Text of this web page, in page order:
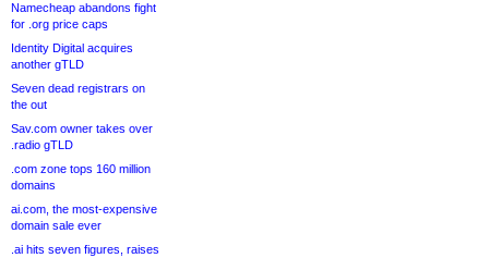
Namecheap abandons fight
for .org price caps
Identity Digital acquires
another gTLD
Seven dead registrars on
the out
Sav.com owner takes over
.radio gTLD
.com zone tops 160 million
domains
ai.com, the most-expensive
domain sale ever
.ai hits seven figures, raises